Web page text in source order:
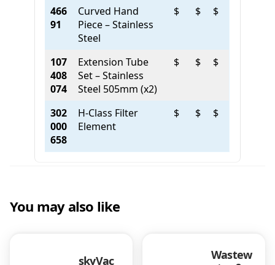
466
91
Curved Hand
Piece – Stainless
Steel
$ $ $
107
408
074
Extension Tube
Set – Stainless
Steel 505mm (x2)
$ $ $
302
000
658
H-Class Filter
Element
$ $ $
You may also like
skyVac
Wastew